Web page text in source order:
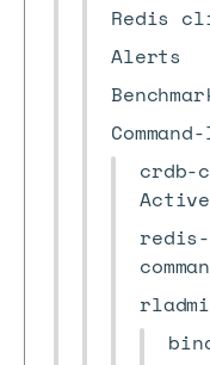
Redis
Alerts
crdb-